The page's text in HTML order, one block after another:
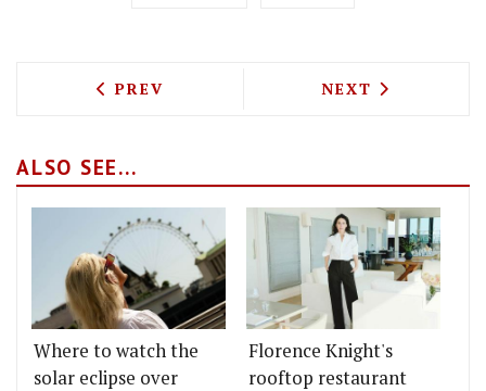
PREVIOUS ARTICLE: TEST DRIVING
PREV NEXT ARTICLE:
NEXT
ALSO SEE...
Where to watch the
solar eclipse over
Florence Knight's
rooftop restaurant